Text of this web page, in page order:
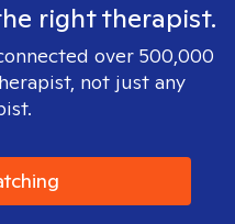
right therapist.
over 500,000
not just any